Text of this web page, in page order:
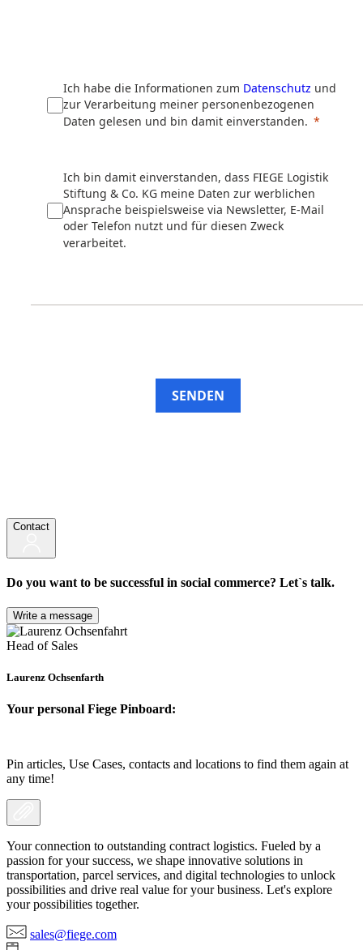
Ich habe die Informationen zum Datenschutz und
zur Verarbeitung meiner personenbezogenen
Daten gelesen und bin damit einverstanden.
Ich bin damit einverstanden, dass FIEGE Logistik
Stiftung & Co. KG meine Daten zur werblichen
Ansprache beispielsweise via Newsletter, E-Mail
oder Telefon nutzt und für diesen Zweck
verarbeitet.
SENDEN
Contact
Do you want to be successful in social commerce? Let`s talk.
Write a message
Head of Sales
Laurenz Ochsenfarth
Your personal Fiege Pinboard:
Pin articles, Use Cases, contacts and locations to find them again at
any time!
Your connection to outstanding contract logistics. Fueled by a
passion for your success, we shape innovative solutions in
transportation, parcel services, and digital technologies to unlock
possibilities and drive real value for your business. Let's explore
your possibilities together.
sales@fiege.com